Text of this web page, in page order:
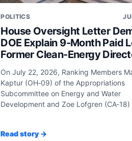
POLITICS
House Oversight Letter
DOE Explain 9-Month Paid
Former Clean-Energy
On July 22, 2026, Ranking Members
Kaptur (OH‑09) of the Appropriations
Subcommittee on Energy and Water
Development and Zoe Lofgren
Read story →